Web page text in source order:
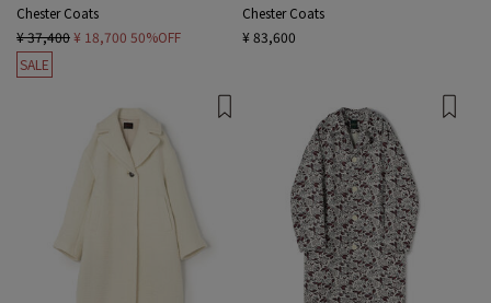
Chester Coats
¥ 37,400¥ 18,700 50%OFF
SALE
Chester Coats
¥ 83,600